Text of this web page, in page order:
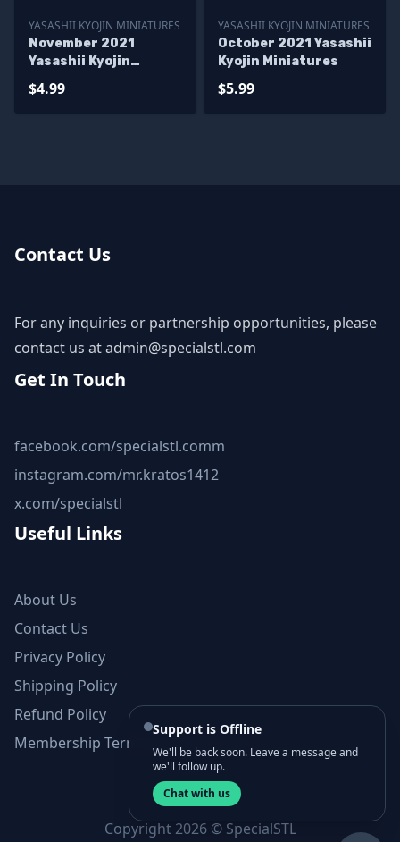
YASASHII KYOJIN MINIATURES
November 2021
Yasashii Kyojin
$4.99
YASASHII KYOJIN MINIATURES
October 2021 Yasashii
Kyojin Miniatures
$5.99
Contact Us
For any inquiries or partnership opportunities, please
contact us atadmin@specialstl.com
Get In Touch
facebook.com/specialstl.comm
instagram.com/mr.kratos1412
x.com/specialstl
Useful Links
About Us
Contact Us
Privacy Policy
Shipping Policy
Refund Policy
Membership Terms and Conditions
Copyright 2026 © SpecialSTL
Support is Offline
We'll be back soon. Leave a message and
we'll follow up.
Chat with us